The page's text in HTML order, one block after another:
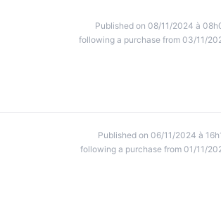
Published on 08/11/2024 à
following a purchase from 03/11/
Published on 06/11/2024 à
following a purchase from 01/11/